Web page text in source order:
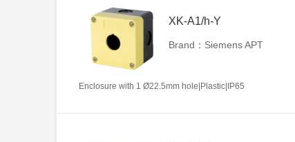
XK-A1/h-Y
Brand：Siemens APT
Enclosure with 1 Ø22.5mm hole|Plastic|IP65